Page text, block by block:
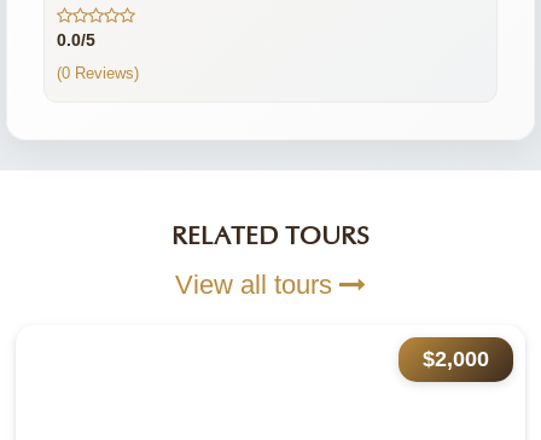
0.0/5
(0 Reviews)
RELATED TOURS
View all tours
$2,000